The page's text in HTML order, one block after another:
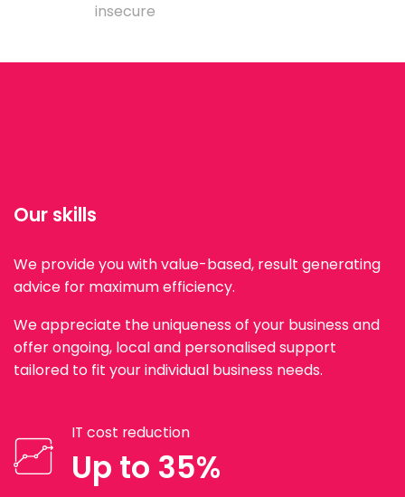
insecure
Our skills
We provide you with value-based, result generating
advice for maximum efficiency.
We appreciate the uniqueness of your business and
offer ongoing, local and personalised support
tailored to fit your individual business needs.
IT cost reduction
Up to 35%